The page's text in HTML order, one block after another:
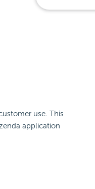
use. This
application